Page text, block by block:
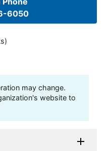
6050
)
may change.
website to